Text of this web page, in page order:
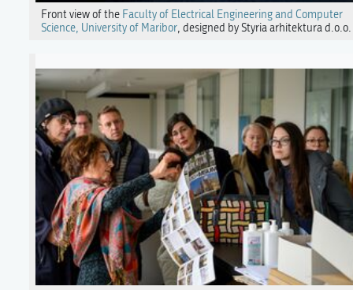
Front view of the Faculty of Electrical Engineering and Computer
Science, University of Maribor, designed by Styria arhitektura d.o.o.